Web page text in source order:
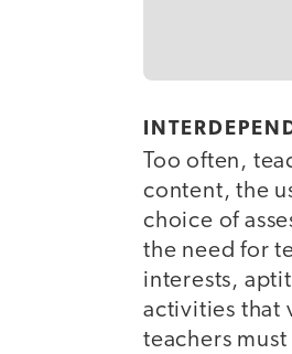
Too often,
content, the
choice of
the need for
interests,
activities that
teachers